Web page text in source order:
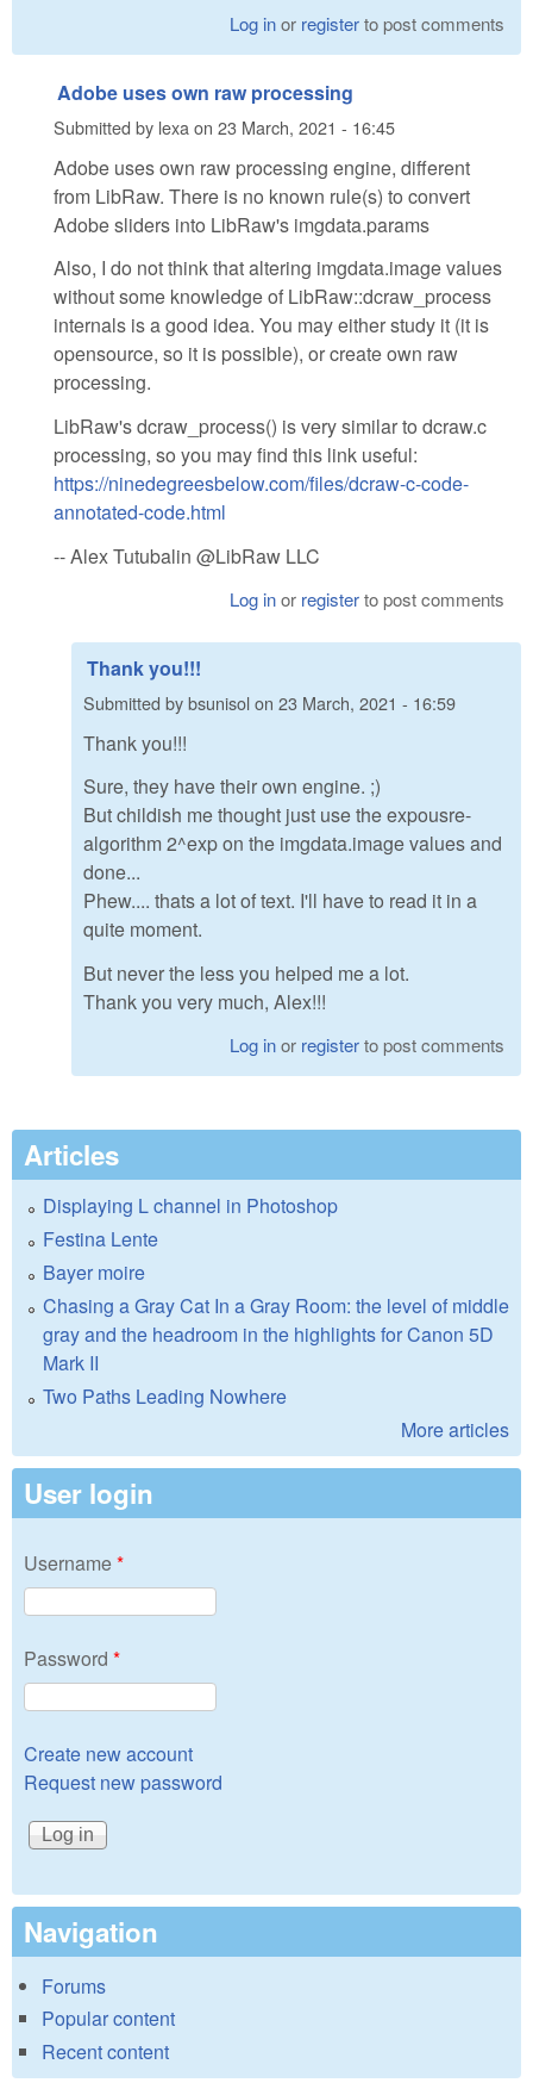
Log inor registerto post comments
Adobe uses own raw processing
Submitted by lexa on 23 March, 2021 - 16:45
Adobe uses own raw processing engine, different
from LibRaw. There is no known rule(s) to convert
Adobe sliders into LibRaw's imgdata.params
Also, I do not think that altering imgdata.image values
without some knowledge of LibRaw::dcraw_process
internals is a good idea. You may either study it (it is
opensource, so it is possible), or create own raw
processing.
LibRaw's dcraw_process() is very similar to dcraw.c
processing, so you may find this link useful:
https://ninedegreesbelow.com/files/dcraw-c-code-
annotated-code.html
-- Alex Tutubalin @LibRaw LLC
Log inor registerto post comments
Thank you!!!
Submitted bybsunisolon 23 March, 2021 - 16:59
Thank you!!!
Sure, they have their own engine. ;)
But childish me thought just use the expousre-
algorithm 2^exp on the imgdata.image values and
done...
Phew.... thats a lot of text. I'll have to read it in a
quite moment.
But never the less you helped me a lot.
Thank you very much, Alex!!!
Log inor registerto post comments
Articles
Displaying L channel in Photoshop
Festina Lente
Bayer moire
Chasing a Gray Cat In a Gray Room: the level of middle
gray and the headroom in the highlights for Canon 5D
Mark II
Two Paths Leading Nowhere
More articles
User login
Username*
Password *
Create new account
Request new password
Navigation
Forums
Popular content
Recent content